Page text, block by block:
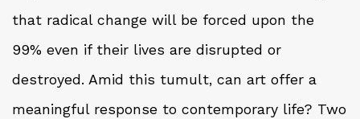
that radical change will be forced upon the
99% even if their lives are disrupted or
destroyed. Amid this tumult, can art offer a
meaningful response to contemporary life? Two